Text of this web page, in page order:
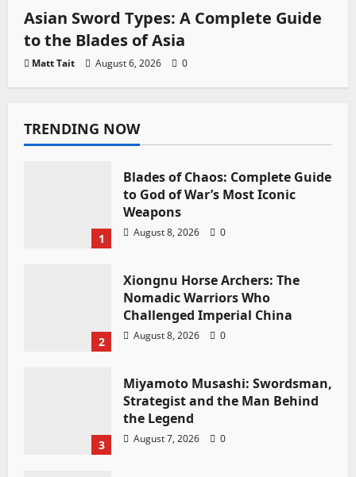
Asian Sword Types: A Complete Guide
to the Blades of Asia
Matt Tait August 6, 2026 0
TRENDING NOW
1
Blades of Chaos: Complete Guide
to God of War’s Most Iconic
Weapons
August 8, 2026 0
2
Xiongnu Horse Archers: The
Nomadic Warriors Who
Challenged Imperial China
August 8, 2026 0
3
Miyamoto Musashi: Swordsman,
Strategist and the Man Behind
the Legend
August 7, 2026 0